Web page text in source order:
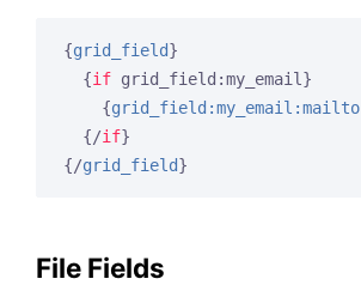
{grid_field}
{if grid_field:my_email}
{grid_field:my_email:mailto
{/if}
{/grid_field}
File Fields